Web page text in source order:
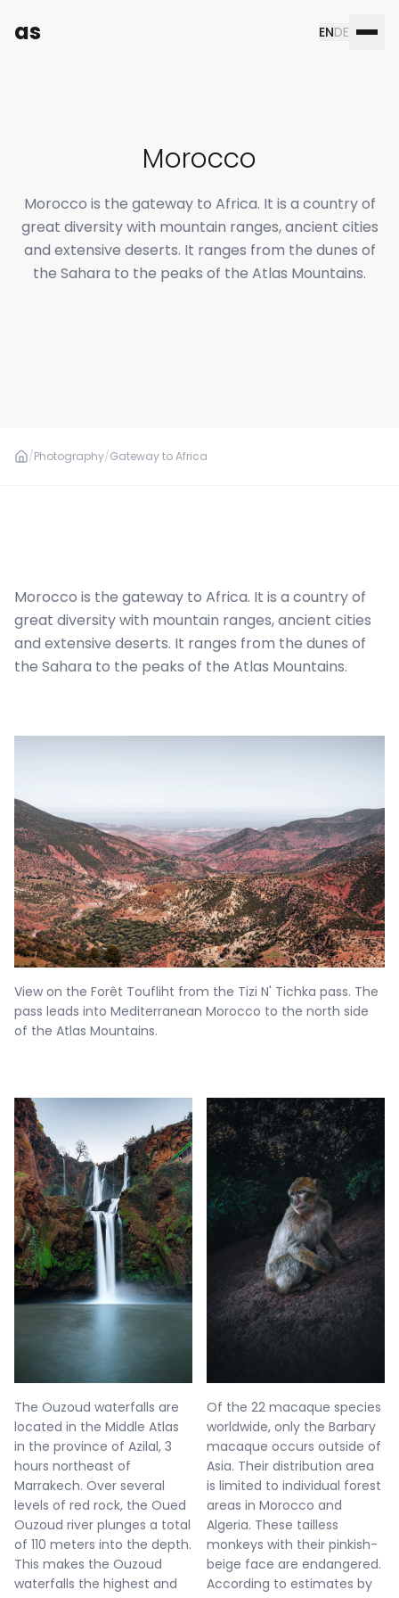
as ENDE
Morocco
Morocco is the gateway to Africa. It is a country of
great diversity with mountain ranges, ancient cities
and extensive deserts. It ranges from the dunes of
the Sahara to the peaks of the Atlas Mountains.
/Photography/Gateway to Africa
Morocco is the gateway to Africa. It is a country of
great diversity with mountain ranges, ancient cities
and extensive deserts. It ranges from the dunes of
the Sahara to the peaks of the Atlas Mountains.
View on the Forêt Toufliht from the Tizi N' Tichka pass. The
pass leads into Mediterranean Morocco to the north side
of the Atlas Mountains.
The Ouzoud waterfalls are
located in the Middle Atlas
in the province of Azilal, 3
hours northeast of
Marrakech. Over several
levels of red rock, the Oued
Ouzoud river plunges a total
of 110 meters into the depth.
This makes the Ouzoud
waterfalls the highest and
Of the 22 macaque species
worldwide, only the Barbary
macaque occurs outside of
Asia. Their distribution area
is limited to individual forest
areas in Morocco and
Algeria. These tailless
monkeys with their pinkish-
beige face are endangered.
According to estimates by